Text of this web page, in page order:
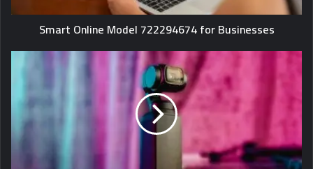
Smart Online Model 722294674 for Businesses